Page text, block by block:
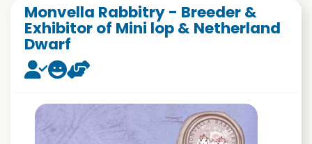
Monvella Rabbitry - Breeder &
Exhibitor of Mini lop & Netherland
Dwarf